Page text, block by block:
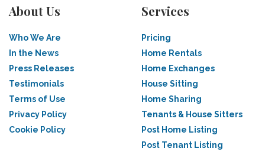
About Us
Who We Are
In the News
Press Releases
Testimonials
Terms of Use
Privacy Policy
Cookie Policy
Services
Pricing
Home Rentals
Home Exchanges
House Sitting
Home Sharing
Tenants & House Sitters
Post Home Listing
Post Tenant Listing